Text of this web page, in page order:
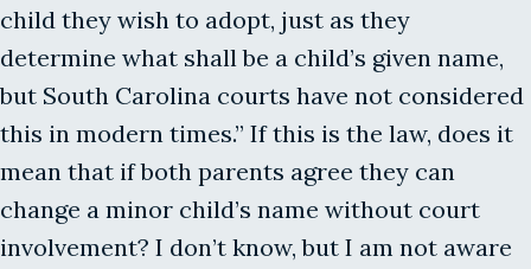
child they wish to adopt, just as they
determine what shall be a child’s given name,
but South Carolina courts have not considered
this in modern times.” If this is the law, does it
mean that if both parents agree they can
change a minor child’s name without court
involvement? I don’t know, but I am not aware